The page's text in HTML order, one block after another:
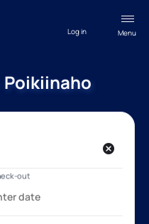
Menu
Log in
Poikiinaho